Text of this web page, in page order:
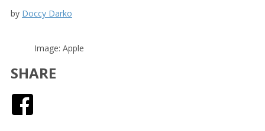
by Doccy Darko
Image: Apple
SHARE